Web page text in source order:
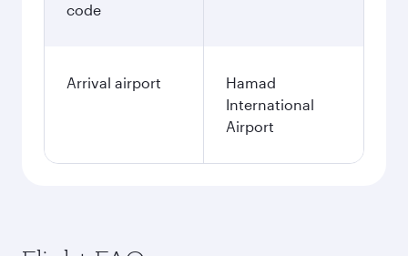
code
Arrival airport
Hamad
International
Airport